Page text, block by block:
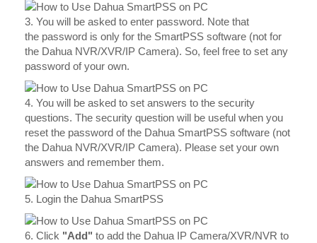
3. You will be asked to enter password. Note that
the password is only for the SmartPSS software (not for
the Dahua NVR/XVR/IP Camera). So, feel free to set any
password of your own.
4. You will be asked to set answers to the security
questions. The security question will be useful when you
reset the password of the Dahua SmartPSS software (not
the Dahua NVR/XVR/IP Camera). Please set your own
answers and remember them.
5. Login the Dahua SmartPSS
6. Click "Add" to add the Dahua IP Camera/XVR/NVR to